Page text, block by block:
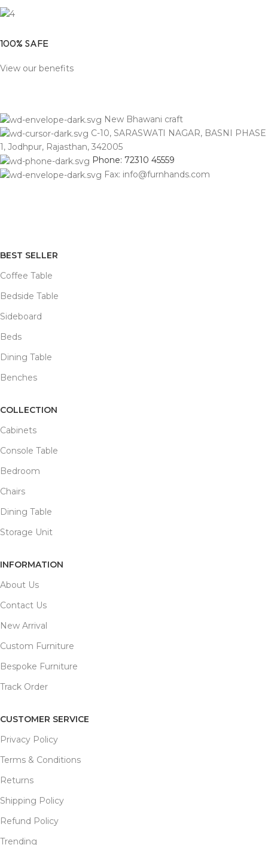
100% SAFE
View our benefits
New Bhawani craft
C-10, SARASWATI NAGAR, BASNI PHASE
1, Jodhpur, Rajasthan, 342005
Phone: 72310 45559
Fax: info@furnhands.com
BEST SELLER
Coffee Table
Bedside Table
Sideboard
Beds
Dining Table
Benches
COLLECTION
Cabinets
Console Table
Bedroom
Chairs
Dining Table
Storage Unit
INFORMATION
About Us
Contact Us
New Arrival
Custom Furniture
Bespoke Furniture
Track Order
CUSTOMER SERVICE
Privacy Policy
Terms & Conditions
Returns
Shipping Policy
Refund Policy
Trending